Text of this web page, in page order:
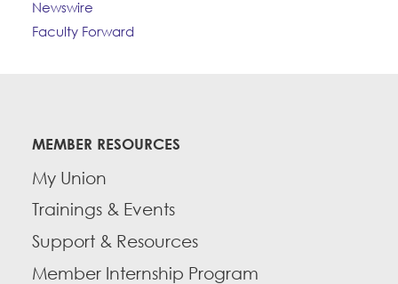
Newswire
Faculty Forward
MEMBER RESOURCES
My Union
Trainings & Events
Support & Resources
Member Internship Program